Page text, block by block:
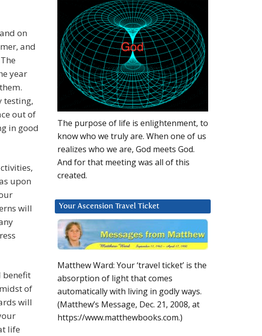
on
and
year
testing,
out of
in good
upon
will
benefit
of
will
life
The purpose of life is enlightenment, to
know who we truly are. When one of us
realizes who we are, God meets God.
And for that meeting was all of this
created.
Your Ascension Travel Ticket
Matthew Ward: Your ‘travel ticket’ is the
absorption of light that comes
automatically with living in godly ways.
(Matthew’s Message, Dec. 21, 2008, at
https://www.matthewbooks.com.)